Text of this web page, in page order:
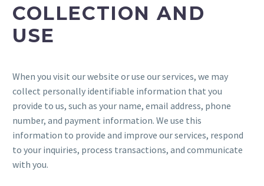
COLLECTION AND
USE
When you visit our website or use our services, we may
collect personally identifiable information that you
provide to us, such as your name, email address, phone
number, and payment information. We use this
information to provide and improve our services, respond
to your inquiries, process transactions, and communicate
with you.